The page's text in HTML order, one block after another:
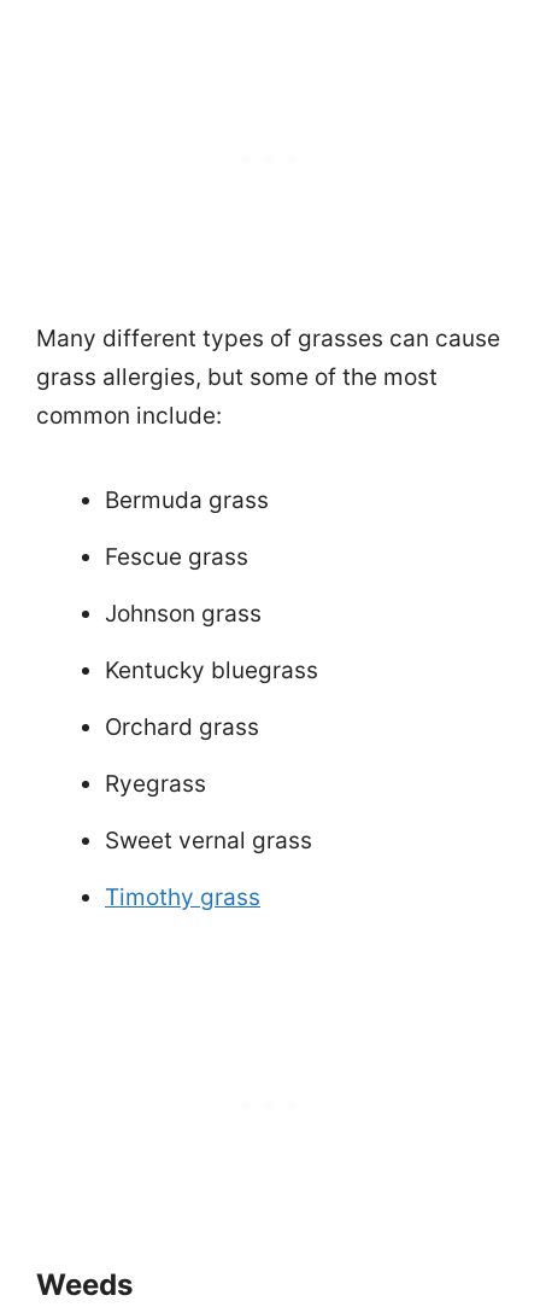
Many different types of grasses can cause
grass allergies, but some of the most
common include:
Bermuda grass
Fescue grass
Johnson grass
Kentucky bluegrass
Orchard grass
Ryegrass
Sweet vernal grass
Timothy grass
Weeds